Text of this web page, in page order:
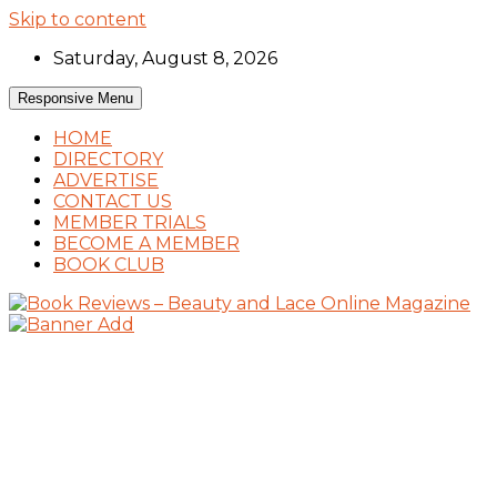
Skip to content
Saturday, August 8, 2026
Responsive Menu
HOME
DIRECTORY
ADVERTISE
CONTACT US
MEMBER TRIALS
BECOME A MEMBER
BOOK CLUB